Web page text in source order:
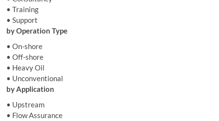
• Training
• Support
by Operation Type
• On-shore
• Off-shore
• Heavy Oil
• Unconventional
by Application
• Upstream
• Flow Assurance